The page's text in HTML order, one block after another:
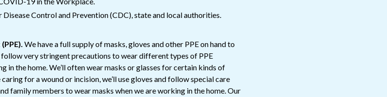
Control and Prevention (CDC), state and local authorities.
We have a full supply of masks, gloves and other PPE on hand to
very stringent precautions to wear different types of PPE
in the home. We’ll often wear masks or glasses for certain kinds of
for a wound or incision, we’ll use gloves and follow special care
family members to wear masks when we are working in the home. Our